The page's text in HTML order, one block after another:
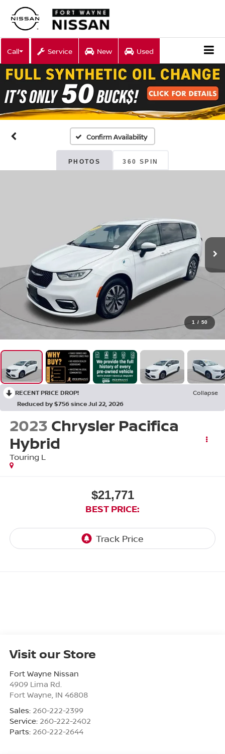
Call Service New Used
Confirm Availability
PHOTOS 360 SPIN
1 / 50
RECENT PRICE DROP!
Collapse
Reduced by $756 since Jul 22, 2026
2023 Chrysler Pacifica
Hybrid
Touring L
$21,771
BEST PRICE:
Visit our Store
Fort Wayne Nissan
4909 Lima Rd.
Fort Wayne IN 46808
Sales: 260-222-2399
Service: 260-222-2402
Parts: 260-222-2644